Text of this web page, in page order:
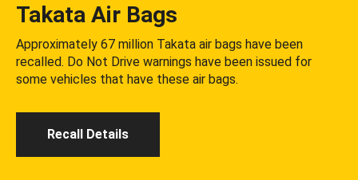
Takata Air Bags
Approximately 67 million Takata air bags have been
recalled. Do Not Drive warnings have been issued for
some vehicles that have these air bags.
Recall Details